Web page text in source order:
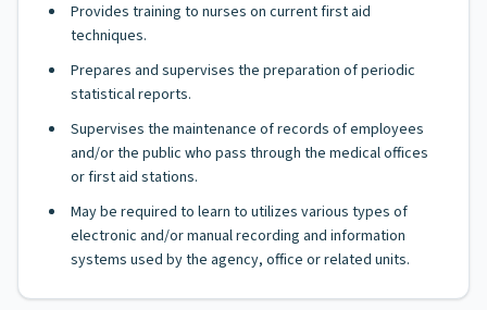
Provides training to nurses on current first aid
techniques.
Prepares and supervises the preparation of periodic
statistical reports.
Supervises the maintenance of records of employees
and/or the public who pass through the medical offices
or first aid stations.
May be required to learn to utilizes various types of
electronic and/or manual recording and information
systems used by the agency, office or related units.